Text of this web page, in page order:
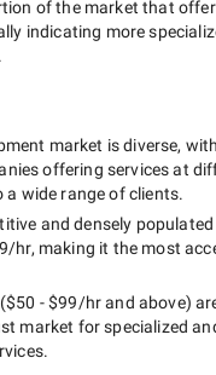
of the market that
indicating more
market is diverse,
offering services at
wide range of clients.
and densely
hr, making it the most
$50 - $99/hrand above)
market for specialized